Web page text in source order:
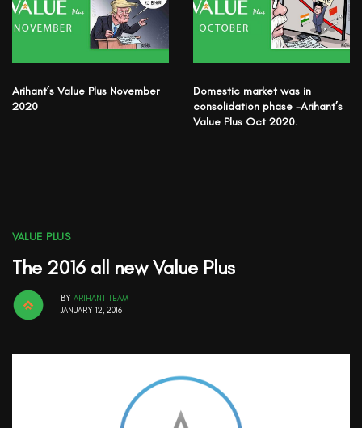
Arihant’s Value Plus November
2020
Domestic market was in
consolidation phase -Arihant’s
Value Plus Oct 2020.
VALUE PLUS
The 2016 all new Value Plus
BY ARIHANT TEAM
JANUARY 12, 2016